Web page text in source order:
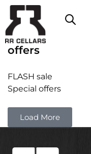
offers
FLASH sale
Special offers
Load More